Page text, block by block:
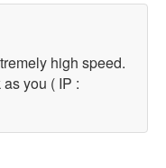
high speed.
you ( IP :